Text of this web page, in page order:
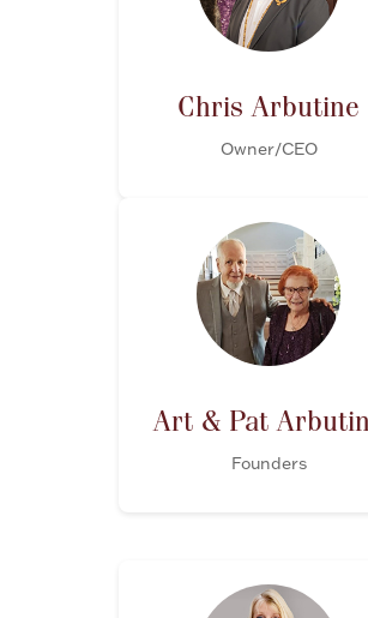
Flatware
Vintage & Antique
Fine Jewelry
Flatware, Cups &
COINS, PAPER MONEY
Chris Arbutine
Owner/CEO
Art & Pat
Founders